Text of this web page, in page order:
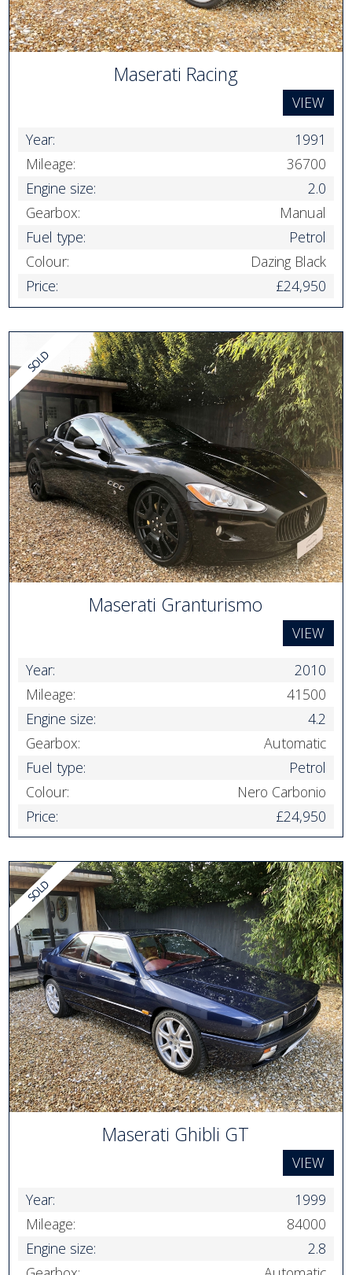
Maserati Racing
VIEW
Year:
1991
Mileage:
36700
Engine size:
2.0
Gearbox:
Manual
Fuel type:
Petrol
Colour:
Dazing Black
Price:
£24,950
Maserati Granturismo
VIEW
Year:
2010
Mileage:
41500
Engine size:
4.2
Gearbox:
Automatic
Fuel type:
Petrol
Colour:
Nero Carbonio
Price:
£24,950
Maserati Ghibli GT
VIEW
Year:
1999
Mileage:
84000
Engine size:
2.8